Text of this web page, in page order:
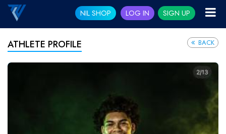
NIL SHOP LOG IN SIGN UP
ATHLETE PROFILE BACK